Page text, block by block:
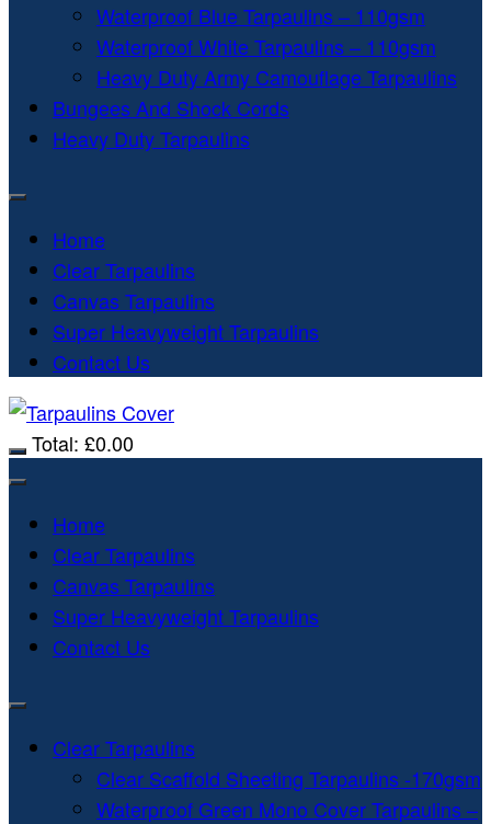
Waterproof Blue Tarpaulins – 110gsm
Waterproof White Tarpaulins – 110gsm
Heavy Duty Army Camouflage Tarpaulins
Bungees And Shock Cords
Heavy Duty Tarpaulins
Home
Clear Tarpaulins
Canvas Tarpaulins
Super Heavyweight Tarpaulins
Contact Us
Total: £0.00
Home
Clear Tarpaulins
Canvas Tarpaulins
Super Heavyweight Tarpaulins
Contact Us
Clear Tarpaulins
Clear Scaffold Sheeting Tarpaulins -170gsm
Waterproof Green Mono Cover Tarpaulins –